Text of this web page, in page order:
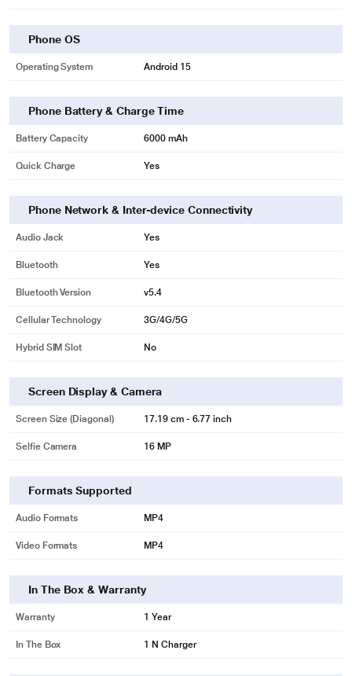
Phone OS
Operating System Android 15
Phone Battery & Charge Time
Battery Capacity 6000 mAh
Quick Charge Yes
Phone Network & Inter-device Connectivity
Audio Jack Yes
Bluetooth Yes
Bluetooth Version v5.4
Cellular Technology 3G/4G/5G
Hybrid SIM Slot No
Screen Display & Camera
Screen Size (Diagonal) 17.19 cm - 6.77 inch
Selfie Camera 16 MP
Formats Supported
Audio Formats MP4
Video Formats MP4
In The Box & Warranty
Warranty 1 Year
In The Box 1 N Charger